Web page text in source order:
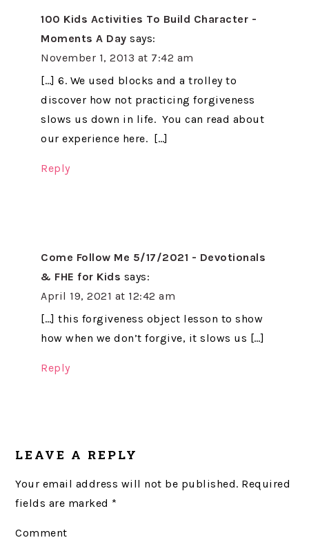
100 Kids Activities To Build Character -
Moments A Day says:
November 1, 2013 at 7:42 am
[…] 6. We used blocks and a trolley to
discover how not practicing forgiveness
slows us down in life. You can read about
our experience here. […]
Reply
Come Follow Me 5/17/2021 - Devotionals
& FHE for Kids says:
April 19, 2021 at 12:42 am
[…] this forgiveness object lesson to show
how when we don’t forgive, it slows us […]
Reply
LEAVE A REPLY
Your email address will not be published. Required
fields are marked *
Comment